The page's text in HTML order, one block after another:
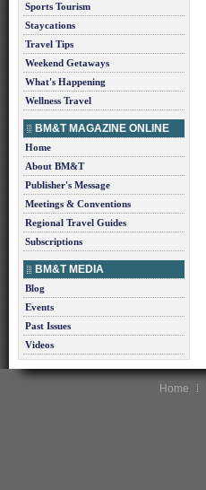
Sports Tourism
Staycations
Travel Tips
Weekend Getaways
What's Happening
Wellness Travel
BM&T MAGAZINE ONLINE
Home
About BM&T
Publisher's Message
Meetings & Conventions
Regional Travel Guides
Subscriptions
BM&T MEDIA
Blog
Events
Past Issues
Videos
Home